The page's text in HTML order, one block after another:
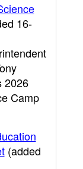
16-
2026
Camp
(added